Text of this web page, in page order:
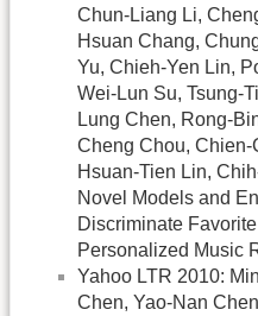
Chun-Liang Li,
Hsuan Chang,
Yu, Chieh-Yen Lin,
Wei-Lun Su, Tsung-
Lung Chen, Rong-
Cheng Chou, Chien-
Hsuan-Tien Lin,
Novel Models and
Discriminate
Personalized Music
Yahoo LTR 2010:
Chen, Yao-Nan